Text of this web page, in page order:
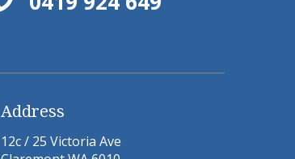
Address
12c / 25 Victoria Ave